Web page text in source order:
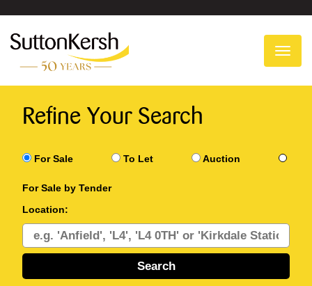
Refine Your Search
For Sale To Let Auction
For Sale by Tender
Location: